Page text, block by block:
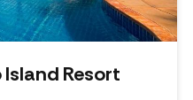
Resort